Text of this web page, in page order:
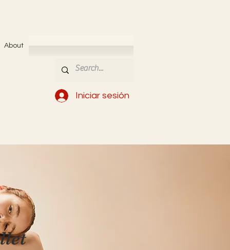
About
Iniciar sesión